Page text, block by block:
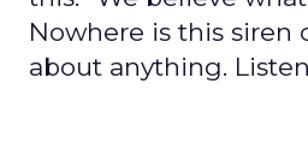
Nowhere is this
about anything.